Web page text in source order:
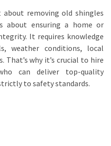
removing old shingles
about ensuring a home or
It requires knowledge
weather conditions, local
That’s why it’s crucial to hire
can deliver top-quality
to safety standards.